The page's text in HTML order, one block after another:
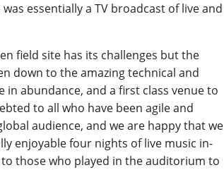
essentially a TV broadcast of live and
field site has its challenges but the
down to the amazing technical and
abundance, and a first class venue to
to all who have been agile and
audience, and we are happy that we
enjoyable four nights of live music in-
those who played in the auditorium to